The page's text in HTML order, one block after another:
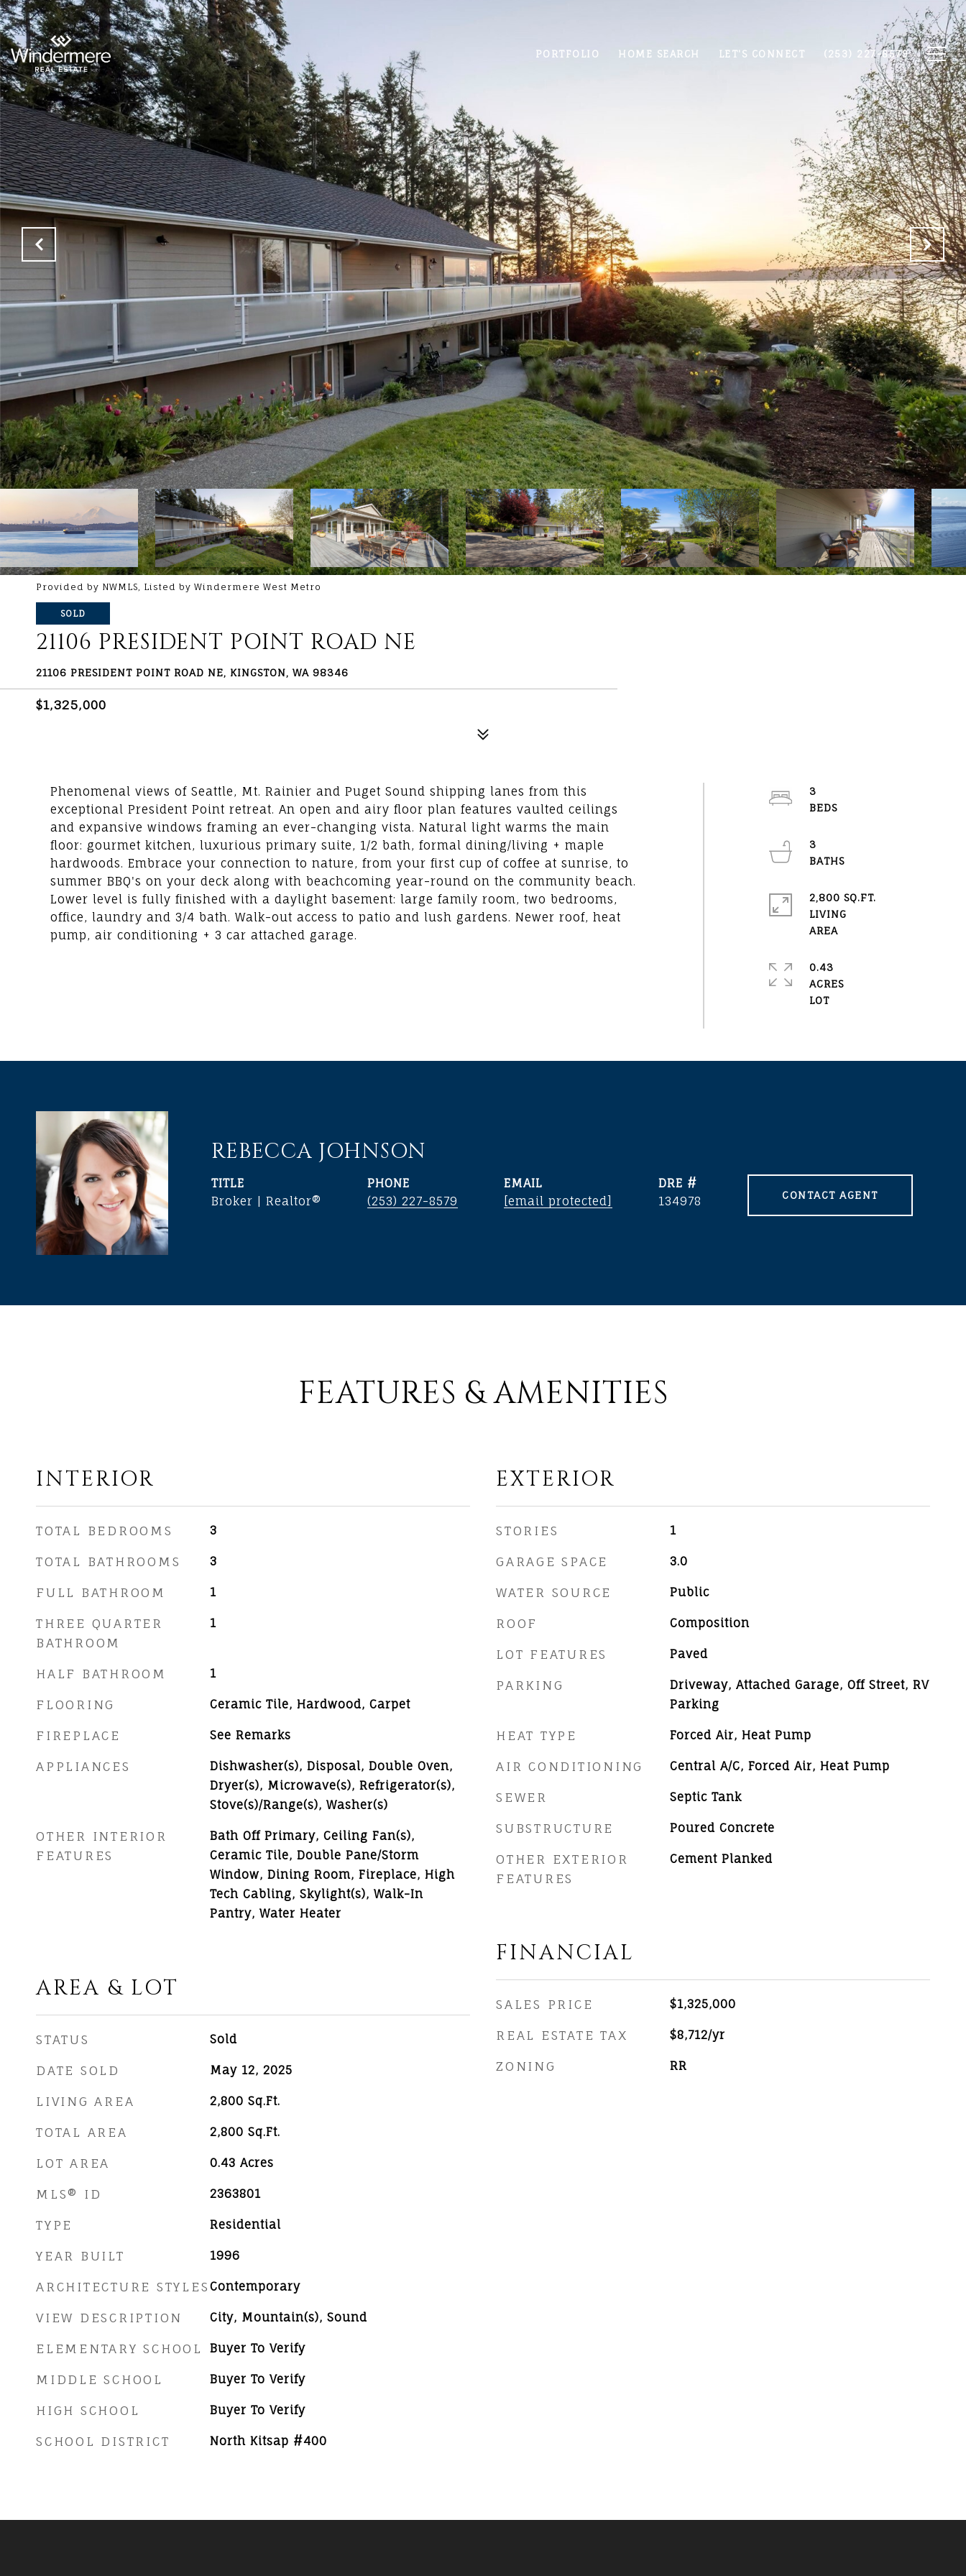
PORTFOLIO HOME SEARCH LET'S CONNECT (253) 227-8579
Provided by NWMLS, Listed by Windermere West Metro
SOLD
21106 PRESIDENT POINT ROAD NE
21106 PRESIDENT POINT ROAD NE, KINGSTON, WA 98346
$1,325,000
Phenomenal views of Seattle, Mt. Rainier and Puget Sound shipping lanes from this
exceptional President Point retreat. An open and airy floor plan features vaulted ceilings
and expansive windows framing an ever-changing vista. Natural light warms the main
floor: gourmet kitchen, luxurious primary suite, 1/2 bath, formal dining/living + maple
hardwoods. Embrace your connection to nature, from your first cup of coffee at sunrise, to
summer BBQ's on your deck along with beachcoming year-round on the community beach.
Lower level is fully finished with a daylight basement: large family room, two bedrooms,
office, laundry and 3/4 bath. Walk-out access to patio and lush gardens. Newer roof, heat
pump, air conditioning + 3 car attached garage.
3
BEDS
3
BATHS
2,800 SQ.FT.
LIVING
AREA
0.43
ACRES
LOT
REBECCA JOHNSON
TITLE
Broker | Realtor®
PHONE
(253) 227-8579
EMAIL
[email protected]
DRE #
134978
CONTACT AGENT
FEATURES & AMENITIES
INTERIOR
TOTAL BEDROOMS 3
TOTAL BATHROOMS 3
FULL BATHROOM 1
THREE QUARTER
BATHROOM
1
HALF BATHROOM 1
FLOORING Ceramic Tile, Hardwood, Carpet
FIREPLACE See Remarks
APPLIANCES
Dishwasher(s), Disposal, Double Oven,
Dryer(s), Microwave(s), Refrigerator(s),
Stove(s)/Range(s), Washer(s)
OTHER INTERIOR
FEATURES
Bath Off Primary, Ceiling Fan(s),
Ceramic Tile, Double Pane/Storm
Window, Dining Room, Fireplace, High
Tech Cabling, Skylight(s), Walk-In
Pantry, Water Heater
AREA & LOT
STATUS Sold
DATE SOLD May 12, 2025
LIVING AREA 2,800 Sq.Ft.
TOTAL AREA 2,800 Sq.Ft.
LOT AREA 0.43 Acres
MLS® ID 2363801
TYPE Residential
YEAR BUILT 1996
ARCHITECTURE STYLES Contemporary
VIEW DESCRIPTION City, Mountain(s), Sound
ELEMENTARY SCHOOL Buyer To Verify
MIDDLE SCHOOL Buyer To Verify
HIGH SCHOOL Buyer To Verify
SCHOOL DISTRICT North Kitsap #400
EXTERIOR
STORIES 1
GARAGE SPACE 3.0
WATER SOURCE Public
ROOF Composition
LOT FEATURES Paved
PARKING
Driveway, Attached Garage, Off Street, RV
Parking
HEAT TYPE Forced Air, Heat Pump
AIR CONDITIONING Central A/C, Forced Air, Heat Pump
SEWER Septic Tank
SUBSTRUCTURE Poured Concrete
OTHER EXTERIOR
FEATURES
Cement Planked
FINANCIAL
SALES PRICE $1,325,000
REAL ESTATE TAX $8,712/yr
ZONING RR